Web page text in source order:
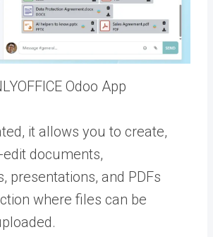
Odoo App
it allows you to create,
documents,
presentations, and PDFs
where files can be